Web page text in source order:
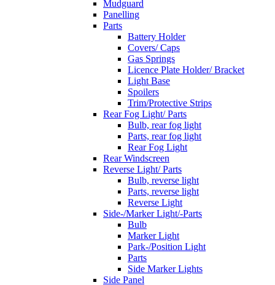
Mudguard
Panelling
Parts
Battery Holder
Covers/ Caps
Gas Springs
Licence Plate Holder/ Bracket
Light Base
Spoilers
Trim/Protective Strips
Rear Fog Light/ Parts
Bulb, rear fog light
Parts, rear fog light
Rear Fog Light
Rear Windscreen
Reverse Light/ Parts
Bulb, reverse light
Parts, reverse light
Reverse Light
Side-/Marker Light/-Parts
Bulb
Marker Light
Park-/Position Light
Parts
Side Marker Lights
Side Panel